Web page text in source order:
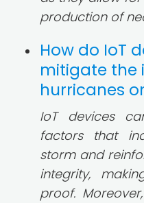
production of
How do IoT
mitigate the
hurricanes
IoT devices
factors that
storm and
integrity,
proof.